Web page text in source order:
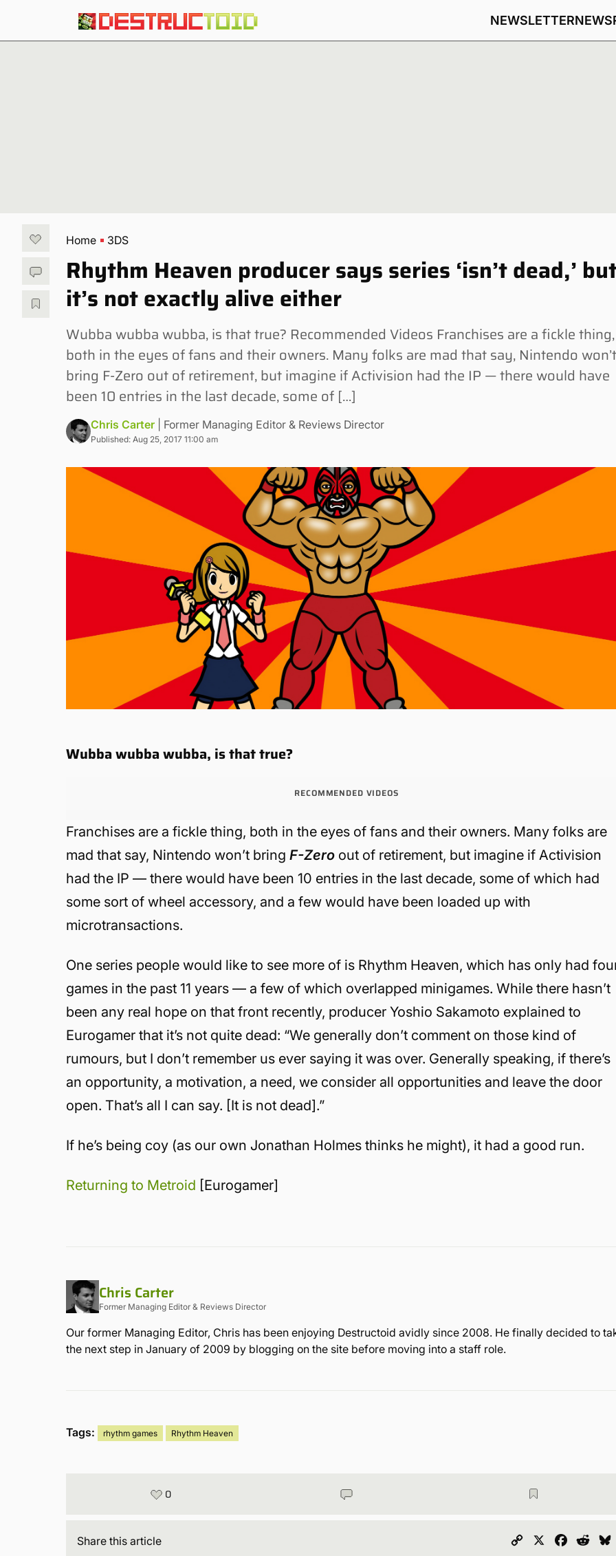
NEWSLETTERNEWS
Home 3DS
Rhythm Heaven producer says series ‘isn’t dead,’
it’s not exactly alive either
Wubba wubba wubba, is that true? Recommended Videos Franchises are a fickle thing,
both in the eyes of fans and their owners. Many folks are mad that say, Nintendo
bring F-Zero out of retirement, but imagine if Activision had the IP — there would have
been 10 entries in the last decade, some of […]
Chris Carter | Former Managing Editor & Reviews Director
Published: Aug 25, 2017 11:00 am
Wubba wubba wubba, is that true?
RECOMMENDED VIDEOS
Franchises are a fickle thing, both in the eyes of fans and their owners. Many folks are
mad that say, Nintendo won’t bring F-Zero out of retirement, but imagine if Activision
had the IP — there would have been 10 entries in the last decade, some of which had
some sort of wheel accessory, and a few would have been loaded up with
microtransactions.
One series people would like to see more of is Rhythm Heaven, which has only had
games in the past 11 years — a few of which overlapped minigames. While there hasn’t
been any real hope on that front recently, producer Yoshio Sakamoto explained to
Eurogamer that it’s not quite dead: “We generally don’t comment on those kind of
rumours, but I don’t remember us ever saying it was over. Generally speaking, if there’s
an opportunity, a motivation, a need, we consider all opportunities and leave the door
open. That’s all I can say. [It is not dead].”
If he’s being coy (as our own Jonathan Holmes thinks he might), it had a good run.
Returning to Metroid [Eurogamer]
Chris Carter
Former Managing Editor & Reviews Director
Our former Managing Editor, Chris has been enjoying Destructoid avidly since 2008. He finally decided to
the next step in January of 2009 by blogging on the site before moving into a staff role.
Tags: rhythm games Rhythm Heaven
0
Share this article
Copy